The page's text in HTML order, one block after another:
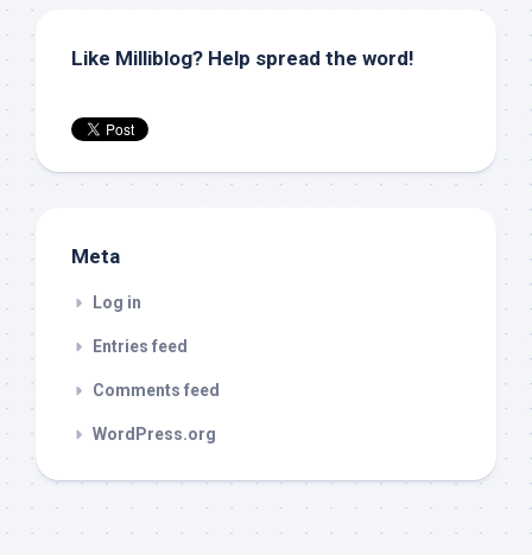
Like Milliblog? Help spread the word!
Meta
Log in
Entries feed
Comments feed
WordPress.org